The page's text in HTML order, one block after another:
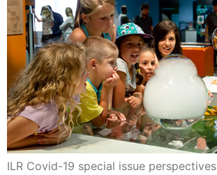
ILR Covid-19 special issue perspectives